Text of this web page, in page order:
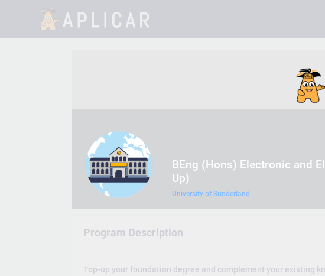
BEng (Hons) Electronic and
Up)
University of Sunderland
Program Description
Top-up your foundation degree and complement your existing